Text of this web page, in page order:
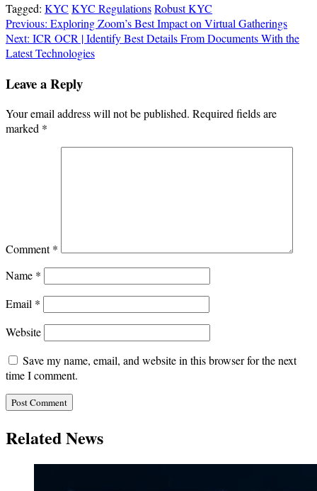
Tagged: KYC KYC RegulationsRobust KYC
Post
navigation
Previous: Exploring Zoom’s Best Impact on Virtual Gatherings
Next: ICR OCR | Identify Best Details From Documents With the
Latest Technologies
Leave a Reply
Your email address will not be published. Required fields are
marked *
Comment*
Name *
Email *
Website
Save my name, email, and website in this browser for the next
time I comment.
Related News